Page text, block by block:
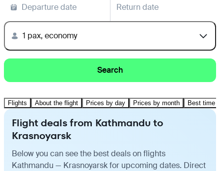
Departure date Return date
1 pax, economy
Search
Flights About the flight Prices by day Prices by month Best time
Flight deals from Kathmandu to
Krasnoyarsk
Below you can see the best deals on flights
Kathmandu — Krasnoyarsk for upcoming dates. Direct